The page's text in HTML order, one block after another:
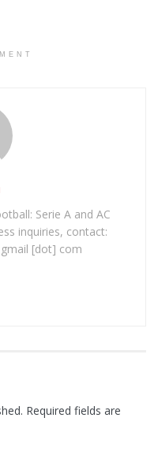
Serie A and AC
inquiries, contact:
[dot] com
Required fields are